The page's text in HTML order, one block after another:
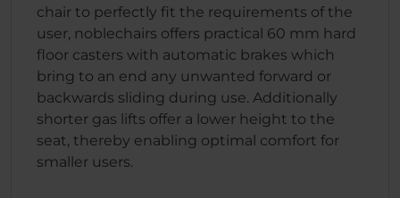
chair to perfectly fit the requirements of the
user, noblechairs offers practical 60 mm hard
floor casters with automatic brakes which
bring to an end any unwanted forward or
backwards sliding during use. Additionally
shorter gas lifts offer a lower height to the
seat, thereby enabling optimal comfort for
smaller users.